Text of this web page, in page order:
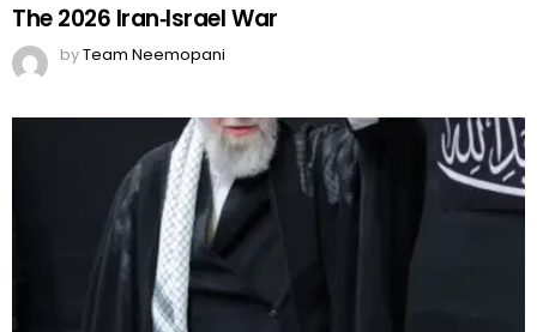
The 2026 Iran‑Israel War
byTeam Neemopani